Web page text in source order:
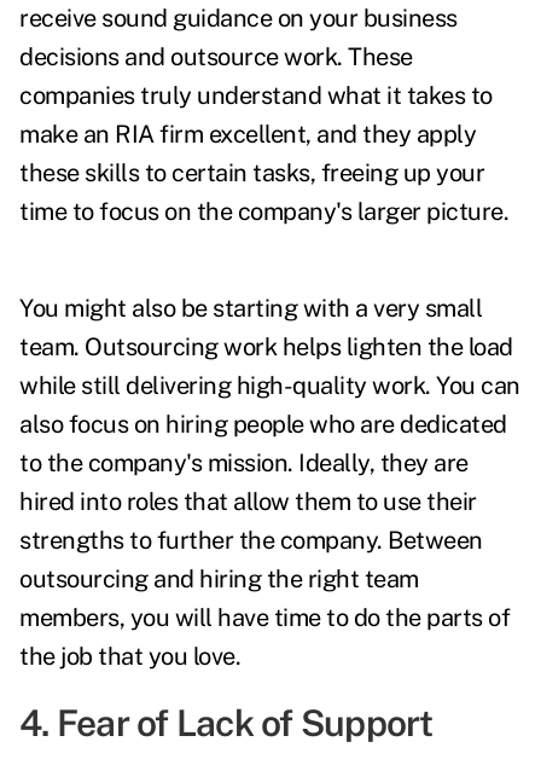
receive sound guidance on your business
decisions and outsource work. These
companies truly understand what it takes to
make an RIA firm excellent, and they apply
these skills to certain tasks, freeing up your
time to focus on the company's larger picture.
You might also be starting with a very small
team. Outsourcing work helps lighten the load
while still delivering high-quality work. You can
also focus on hiring people who are dedicated
to the company's mission. Ideally, they are
hired into roles that allow them to use their
strengths to further the company. Between
outsourcing and hiring the right team
members, you will have time to do the parts of
the job that you love.
4. Fear of Lack of Support